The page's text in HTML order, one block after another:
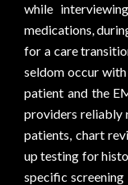
while
medications,
for a care
seldom occur
patient and the
providers reliably
patients, chart
up testing for
specific screening